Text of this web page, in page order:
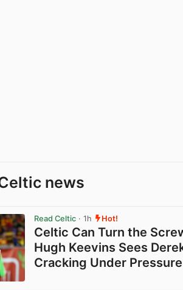
news
Read Celtic · 1h Hot!
Celtic Can Turn the
Hugh Keevins Sees
Cracking Under Pressure